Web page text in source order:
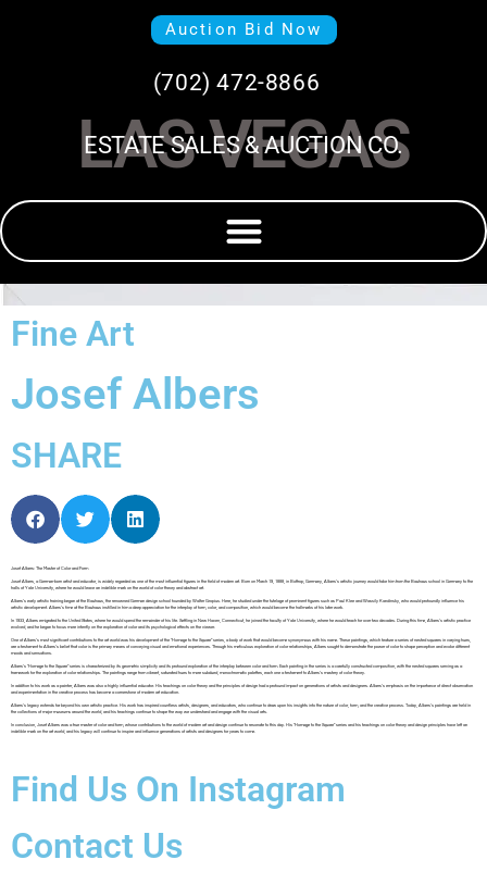
Auction Bid Now
(702) 472-8866
LAS VEGAS
ESTATE SALES & AUCTION CO.
Fine Art
Josef Albers
SHARE
Josef Albers: The Master of Color and Form
Josef Albers, a German-born artist and educator, is widely regarded as one of the most influential figures in the field of modern art. Born on March 19, 1888, in Bottrop, Germany, Albers’s artistic journey would take him from the Bauhaus school in Germany to the
halls of Yale University, where he would leave an indelible mark on the world of color theory and abstract art.
Albers’s early artistic training began at the Bauhaus, the renowned German design school founded by Walter Gropius. Here, he studied under the tutelage of prominent figures such as Paul Klee and Wassily Kandinsky, who would profoundly influence his
artistic development. Albers’s time at the Bauhaus instilled in him a deep appreciation for the interplay of form, color, and composition, which would become the hallmarks of his later work.
In 1933, Albers emigrated to the United States, where he would spend the remainder of his life. Settling in New Haven, Connecticut, he joined the faculty of Yale University, where he would teach for over two decades. During this time, Albers’s artistic practice
evolved, and he began to focus more intently on the exploration of color and its psychological effects on the viewer.
One of Albers’s most significant contributions to the art world was his development of the “Homage to the Square” series, a body of work that would become synonymous with his name. These paintings, which feature a series of nested squares in varying hues,
are a testament to Albers’s belief that color is the primary means of conveying visual and emotional experiences. Through his meticulous exploration of color relationships, Albers sought to demonstrate the power of color to shape perception and evoke different
moods and sensations.
Albers’s “Homage to the Square” series is characterized by its geometric simplicity and its profound exploration of the interplay between color and form. Each painting in the series is a carefully constructed composition, with the nested squares serving as a
framework for the exploration of color relationships. The paintings range from vibrant, saturated hues to more subdued, monochromatic palettes, each one a testament to Albers’s mastery of color theory.
In addition to his work as a painter, Albers was also a highly influential educator. His teachings on color theory and the principles of design had a profound impact on generations of artists and designers. Albers’s emphasis on the importance of direct observation
and experimentation in the creative process has become a cornerstone of modern art education.
Albers’s legacy extends far beyond his own artistic practice. His work has inspired countless artists, designers, and educators, who continue to draw upon his insights into the nature of color, form, and the creative process. Today, Albers’s paintings are held in
the collections of major museums around the world, and his teachings continue to shape the way we understand and engage with the visual arts.
In conclusion, Josef Albers was a true master of color and form, whose contributions to the world of modern art and design continue to resonate to this day. His “Homage to the Square” series and his teachings on color theory and design principles have left an
indelible mark on the art world, and his legacy will continue to inspire and influence generations of artists and designers for years to come.
Find Us On Instagram
Contact Us